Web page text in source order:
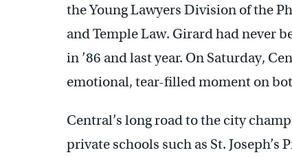
the Young Lawyers Division of the
and Temple Law. Girard had never
in ’86 and last year. On Saturday,
emotional, tear-filled moment on
Central’s long road to the city
private schools such as St.